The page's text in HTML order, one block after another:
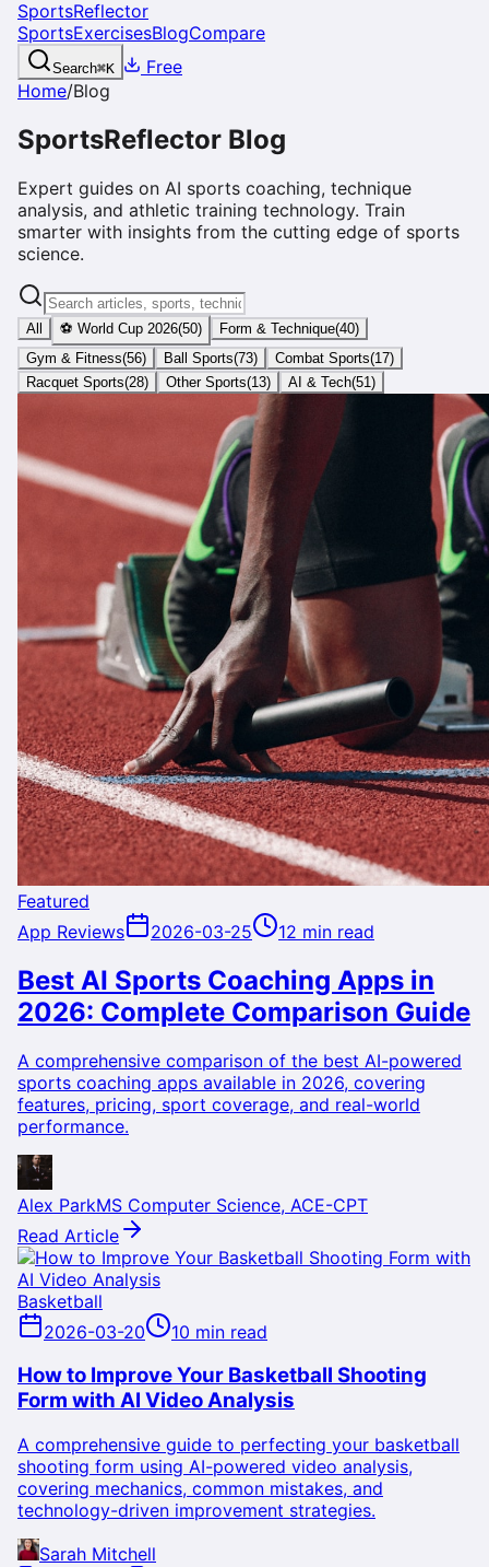
SportsReflector
SportsExercisesBlogCompare
Search⌘K
Free
Home/Blog
SportsReflector Blog
Expert guides on AI sports coaching, technique
analysis, and athletic training technology. Train
smarter with insights from the cutting edge of sports
science.
All ⚽ World Cup 2026(50) Form & Technique(40)
Gym & Fitness(56) Ball Sports(73) Combat Sports(17)
Racquet Sports(28) Other Sports(13) AI & Tech(51 )
Featured
App Reviews
2026-03-25 12 min read
Best AI Sports Coaching Apps in
2026: Complete Comparison Guide
A comprehensive comparison of the best AI-powered
sports coaching apps available in 2026, covering
features, pricing, sport coverage, and real-world
performance.
Alex ParkMS Computer Science, ACE-CPT
Read Article
Basketball
2026-03-20
10 min read
How to Improve Your Basketball Shooting
Form with AI Video Analysis
A comprehensive guide to perfecting your basketball
shooting form using AI-powered video analysis,
covering mechanics, common mistakes, and
technology-driven improvement strategies.
Sarah Mitchell